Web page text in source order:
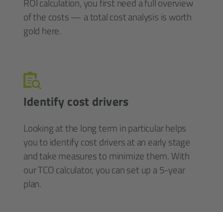
of the costs — a total cost analysis is worth
gold here.
Identify cost drivers
Looking at the long term in particular helps
you to identify cost drivers at an early stage
and take measures to minimize them. With
our TCO calculator, you can set up a 5-year
plan.